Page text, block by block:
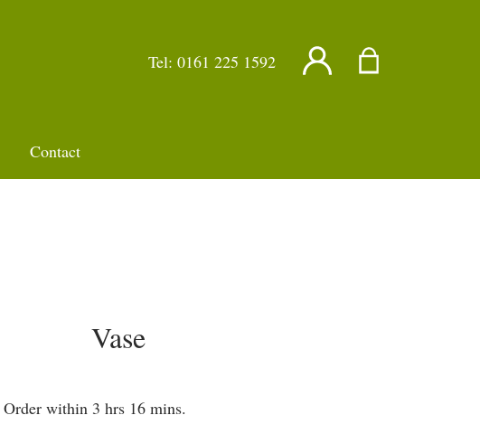
Tel: 0161 225 1592
Contact
Vase
Order within 3 hrs 16 mins.